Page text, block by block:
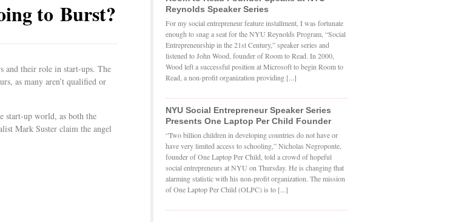
to Burst?
and their role in start-ups. The
as many aren’t qualified or
start-up world, as both the
Mark Suster claim the angel
Reynolds Speaker Series
For my social entrepreneur feature installment, I was fortunate
enough to snag a seat for the NYU Reynolds Program, “Social
Entrepreneurship in the 21st Century,” speaker series and
listened to John Wood, founder of Room to Read. In 2000,
Wood left a successful position at Microsoft to begin Room to
Read, a non-profit organization providing [...]
NYU Social Entrepreneur Speaker Series
Presents One Laptop Per Child Founder
“Two billion children in developing countries do not have or
have very limited access to schooling,” Nicholas Negroponte,
founder of One Laptop Per Child, told a crowd of hopeful
social entrepreneurs at NYU on Thursday. He is changing that
alarming statistic with his non-profit organization. The mission
of One Laptop Per Child (OLPC) is to [...]